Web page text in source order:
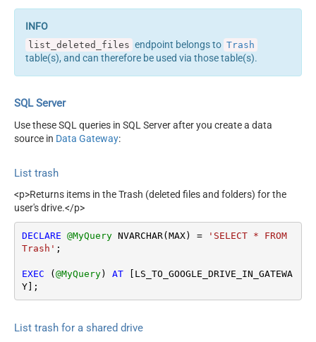
list_deleted_files endpoint belongs to Trash
table(s), and can therefore be used via those table(s).
SQL Server
Use these SQL queries in SQL Server after you create a data
source in Data Gateway:
List trash
<p>Returns items in the Trash (deleted files and folders) for the
user's drive.</p>
DECLARE @MyQuery NVARCHAR(MAX) =
'SELECT * FROM
Trash' ;
EXEC (@MyQuery) AT [LS_TO_GOOGLE_DRIVE_IN_GATEWA
Y];
List trash for a shared drive